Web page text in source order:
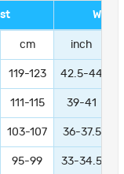
Waist
cm inch
119-123 42.5-44
111-115 39-41
103-107 36-37.5
95-99 33-34.5